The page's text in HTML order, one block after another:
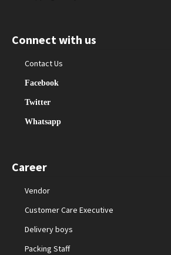
Connect with us
Contact Us
Facebook
Twitter
Whatsapp
Career
Vendor
Customer Care Executive
Delivery boys
Packing Staff